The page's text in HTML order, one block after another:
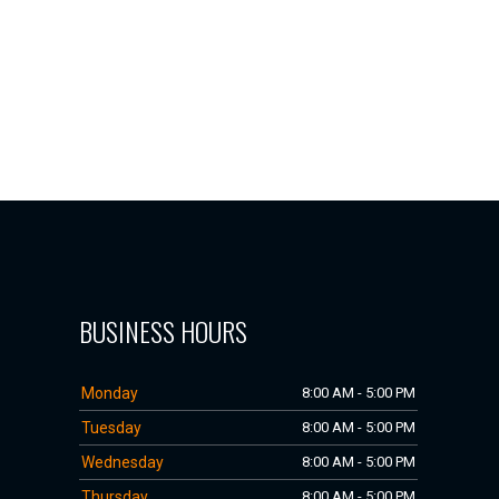
BUSINESS HOURS
Monday 8:00 AM - 5:00 PM
Tuesday 8:00 AM - 5:00 PM
Wednesday 8:00 AM - 5:00 PM